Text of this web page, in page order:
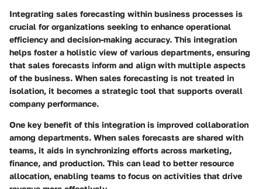
Integrating sales forecasting within business processes is
crucial for organizations seeking to enhance operational
efficiency and decision-making accuracy. This integration
helps foster a holistic view of various departments, ensuring
that sales forecasts inform and align with multiple aspects
of the business. When sales forecasting is not treated in
isolation, it becomes a strategic tool that supports overall
company performance.
One key benefit of this integration is improved collaboration
among departments. When sales forecasts are shared with
teams, it aids in synchronizing efforts across marketing,
finance, and production. This can lead to better resource
allocation, enabling teams to focus on activities that drive